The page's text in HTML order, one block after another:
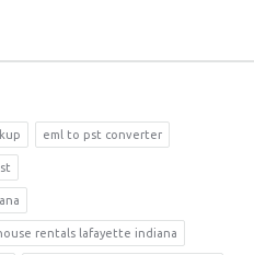
eml to pst converter
rentals lafayette indiana